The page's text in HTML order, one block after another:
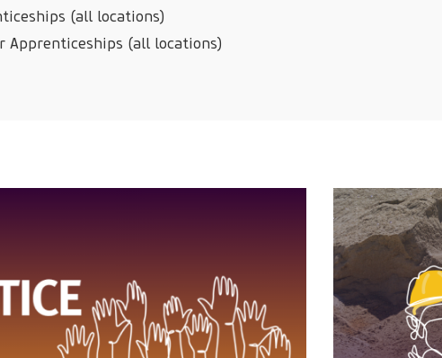
(all locations)
Apprenticeships (all locations)